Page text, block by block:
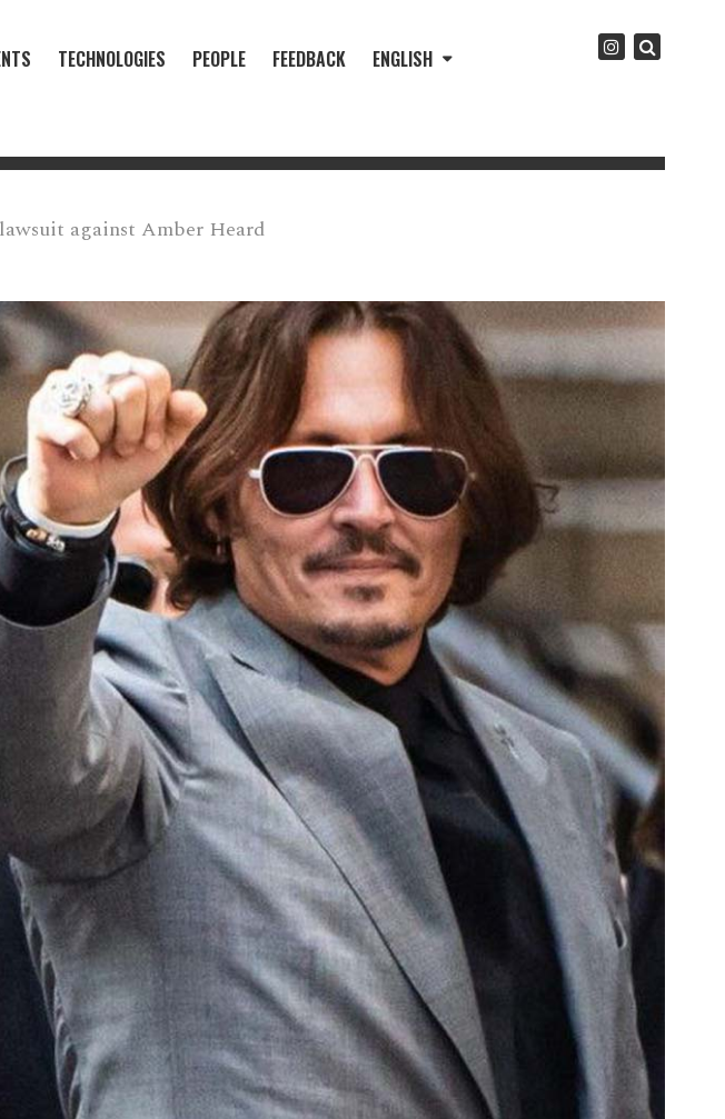
TECHNOLOGIES PEOPLE FEEDBACK ENGLISH
against Amber Heard